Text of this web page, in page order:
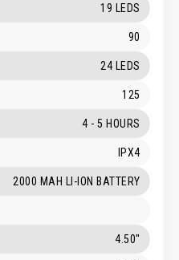
19 LEDS
90
24 LEDS
125
4 - 5 HOURS
IPX4
2000 MAH LI-ION BATTERY
4.50"